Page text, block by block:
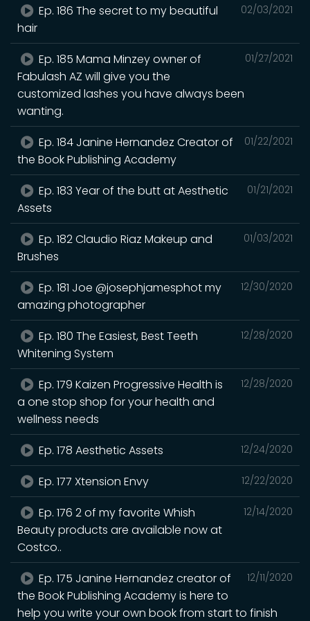
02/03/2021
Ep. 186 The secret to my beautiful
hair
01/27/2021
Ep. 185 Mama Minzey owner of
Fabulash AZ will give you the
customized lashes you have always been
wanting.
01/22/2021
Ep. 184 Janine Hernandez Creator of
the Book Publishing Academy
01/21/2021
Ep. 183 Year of the butt at Aesthetic
Assets
01/03/2021
Ep. 182 Claudio Riaz Makeup and
Brushes
12/30/2020
Ep. 181 Joe @josephjamesphot my
amazing photographer
12/28/2020
Ep. 180 The Easiest, Best Teeth
Whitening System
12/28/2020
Ep. 179 Kaizen Progressive Health is
a one stop shop for your health and
wellness needs
12/24/2020
Ep. 178 Aesthetic Assets
12/22/2020
Ep. 177 Xtension Envy
12/14/2020
Ep. 176 2 of my favorite Whish
Beauty products are available now at
Costco..
12/11/2020
Ep. 175 Janine Hernandez creator of
the Book Publishing Academy is here to
help you write your own book from start to finish